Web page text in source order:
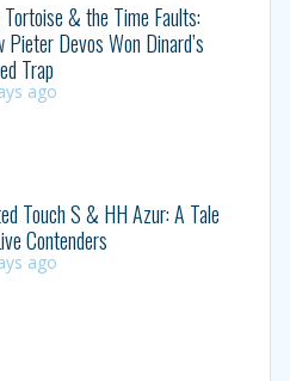
Tortoise & the Time Faults:
Pieter Devos Won Dinard’s
Trap
ago
Touch S & HH Azur: A Tale
Contenders
ago